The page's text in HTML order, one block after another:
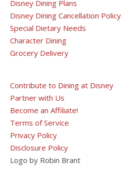
Disney Dining Plans
Disney Dining Cancellation Policy
Special Dietary Needs
Character Dining
Grocery Delivery
Contribute to Dining at Disney
Partner with Us
Become an Affiliate!
Terms of Service
Privacy Policy
Disclosure Policy
Logo by Robin Brant